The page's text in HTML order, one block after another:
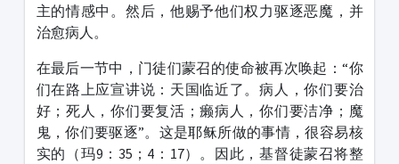
主的情感中。然后，他赐予他们权力驱逐恶魔，并
治愈病人。
在最后一节中，门徒们蒙召的使命被再次唤起：“你
们在路上应宣讲说：天国临近了。病人，你们要治
好；死人，你们要复活；癞病人，你们要洁净；魔
鬼，你们要驱逐”。这是耶稣所做的事情，很容易核
实的（玛9：35；4：17）。因此，基督徒蒙召将整